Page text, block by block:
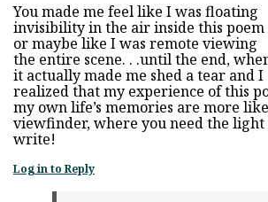
You made me feel like I was floating
invisibility in the air inside this poem
or maybe like I was remote viewing
the entire scene. . .until the end,
it actually made me shed a tear and I
realized that my experience of this
my own life’s memories are more
viewfinder, where you need the light
write!
Log in to Reply